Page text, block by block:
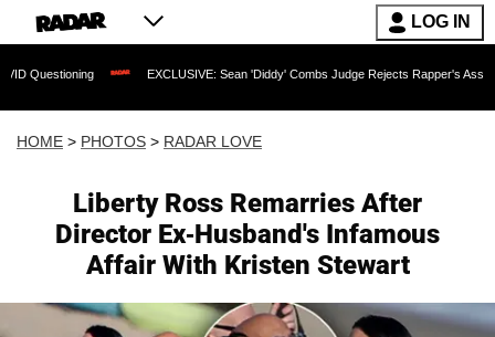
LOG IN
EXCLUSIVE: Sean 'Diddy' Combs Judge Rejects Rapper's Assault Defense
HOME > PHOTOS > RADAR LOVE
Liberty Ross Remarries After
Director Ex-Husband's Infamous
Affair With Kristen Stewart